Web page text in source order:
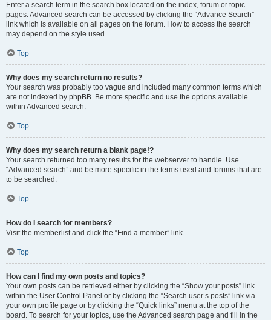
Enter a search term in the search box located on the index, forum or topic
pages. Advanced search can be accessed by clicking the “Advance Search”
link which is available on all pages on the forum. How to access the search
may depend on the style used.
Top
Why does my search return no results?
Your search was probably too vague and included many common terms which
are not indexed by phpBB. Be more specific and use the options available
within Advanced search.
Top
Why does my search return a blank page!?
Your search returned too many results for the webserver to handle. Use
“Advanced search” and be more specific in the terms used and forums that are
to be searched.
Top
How do I search for members?
Visit the memberlist and click the “Find a member” link.
Top
How can I find my own posts and topics?
Your own posts can be retrieved either by clicking the “Show your posts” link
within the User Control Panel or by clicking the “Search user’s posts” link via
your own profile page or by clicking the “Quick links” menu at the top of the
board. To search for your topics, use the Advanced search page and fill in the